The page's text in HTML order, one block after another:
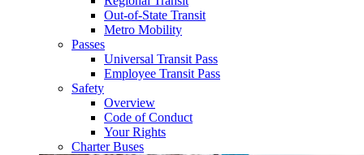
Out-of-State Transit
Metro Mobility
Passes
Universal Transit Pass
Employee Transit Pass
Safety
Overview
Code of Conduct
Your Rights
Charter Buses